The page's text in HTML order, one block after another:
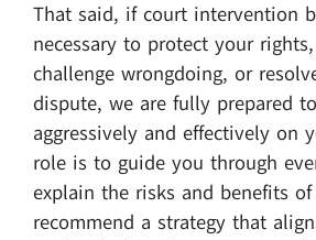
That said, if court intervention
necessary to protect your
challenge wrongdoing, or
dispute, we are fully prepared
aggressively and effectively on
role is to guide you through
explain the risks and benefits
recommend a strategy that